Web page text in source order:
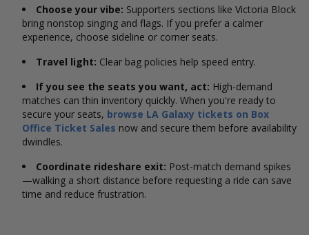
Choose your vibe: Supporters sections like Victoria Block
bring nonstop singing and flags. If you prefer a calmer
experience, choose sideline or corner seats.
Travel light: Clear bag policies help speed entry.
If you see the seats you want, act: High-demand
matches can thin inventory quickly. When you're ready to
secure your seats, browse LA Galaxy tickets on Box
Office Ticket Sales now and secure them before availability
dwindles.
Coordinate rideshare exit: Post-match demand spikes
—walking a short distance before requesting a ride can save
time and reduce frustration.